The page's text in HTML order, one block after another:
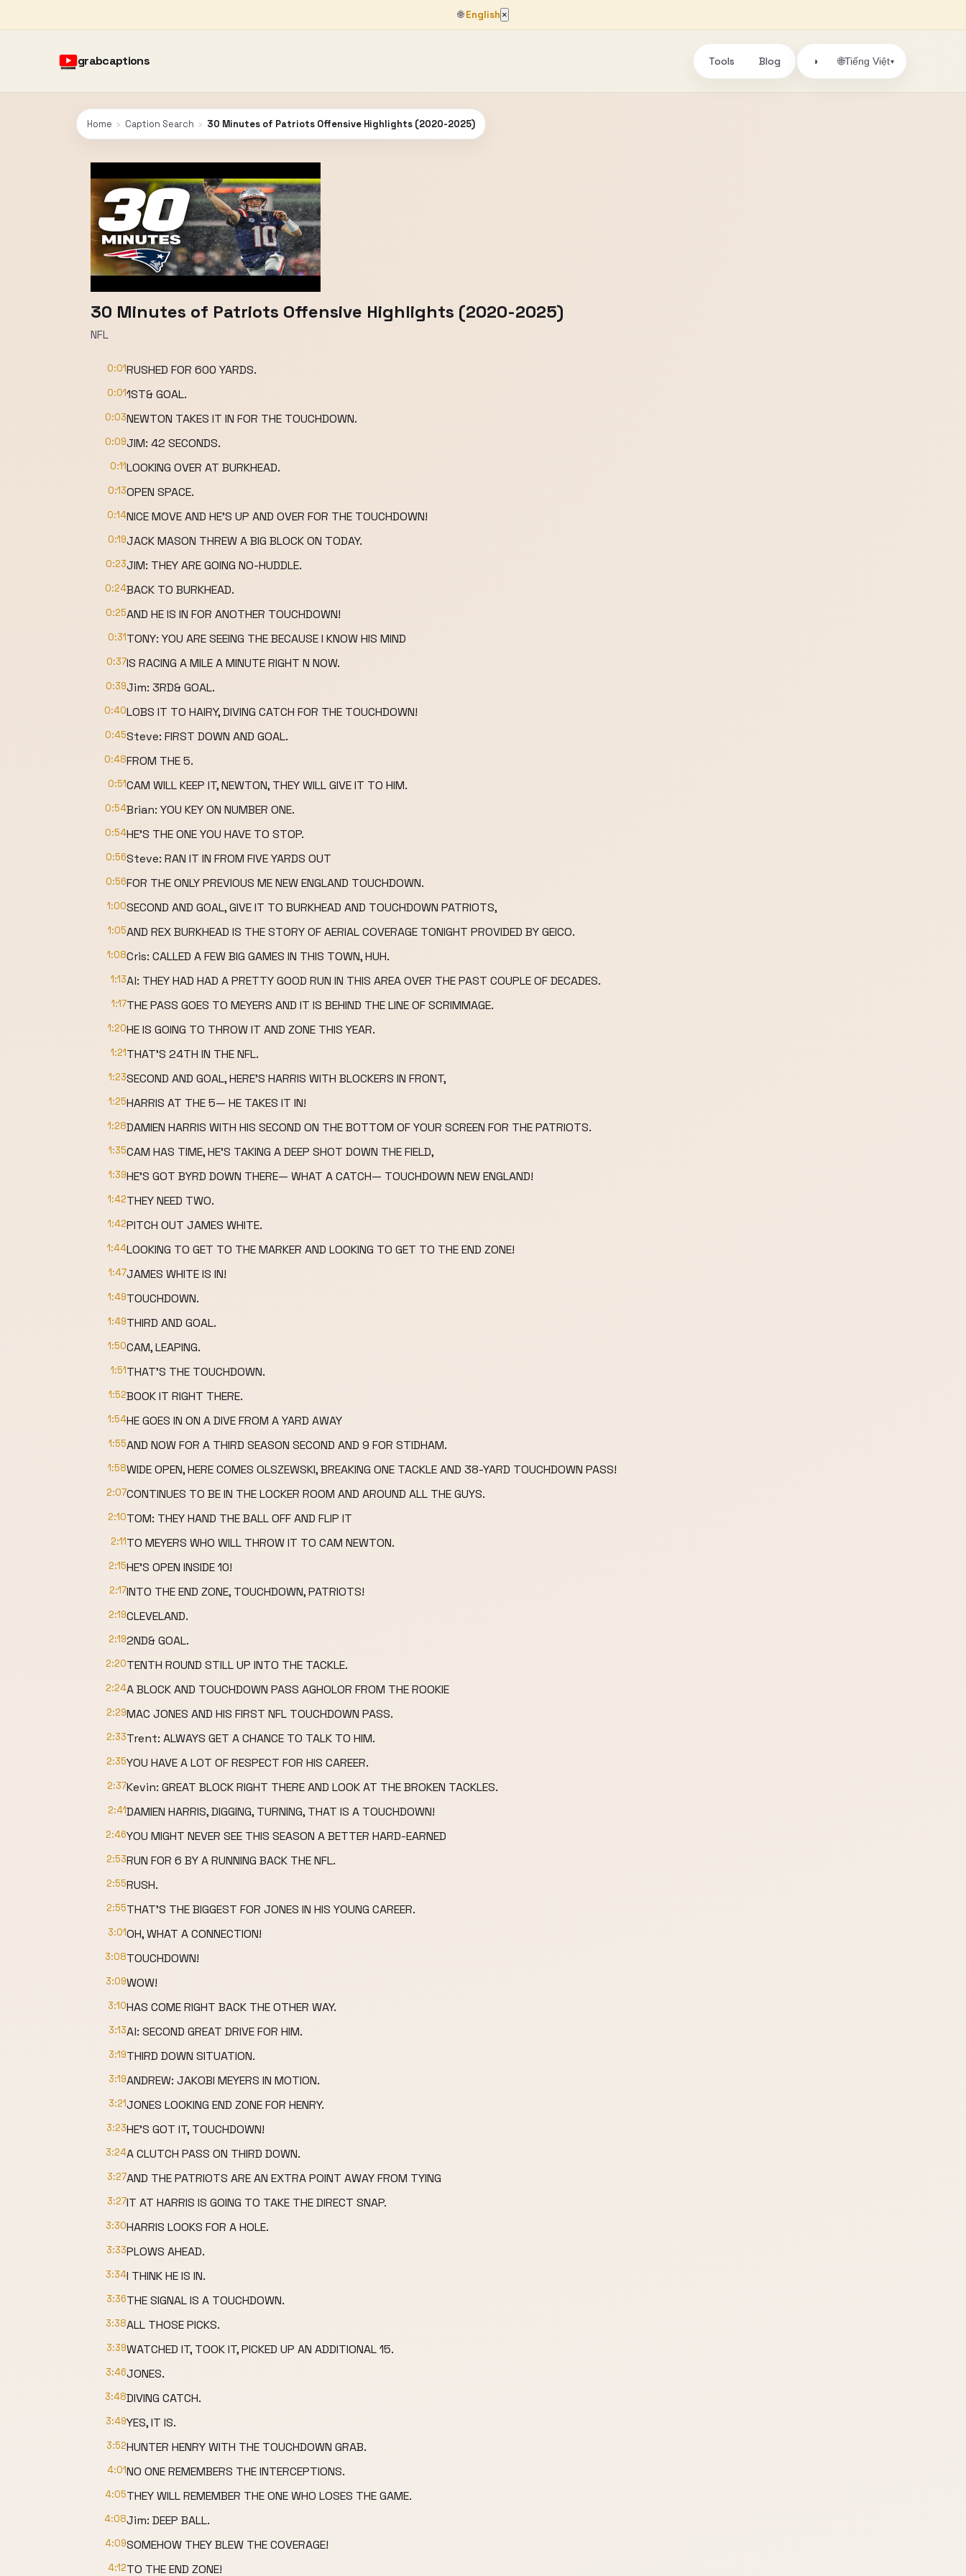
🌐English ×
grabcaptions Tools Blog ◑ 🌐Tiếng Việt▾
Home › Caption Search › 30 Minutes of Patriots Offensive Highlights (2020-2025)
30 Minutes of Patriots Offensive Highlights (2020-2025)
NFL
0:01RUSHED FOR 600 YARDS.
0:011ST& GOAL.
0:03NEWTON TAKES IT IN FOR THE TOUCHDOWN.
0:09JIM: 42 SECONDS.
0:11LOOKING OVER AT BURKHEAD.
0:13OPEN SPACE.
0:14NICE MOVE AND HE'S UP AND OVER FOR THE TOUCHDOWN!
0:19JACK MASON THREW A BIG BLOCK ON TODAY.
0:23JIM: THEY ARE GOING NO-HUDDLE.
0:24BACK TO BURKHEAD.
0:25AND HE IS IN FOR ANOTHER TOUCHDOWN!
0:31TONY: YOU ARE SEEING THE BECAUSE I KNOW HIS MIND
0:37IS RACING A MILE A MINUTE RIGHT N NOW.
0:39Jim: 3RD& GOAL.
0:40LOBS IT TO HAIRY, DIVING CATCH FOR THE TOUCHDOWN!
0:45Steve: FIRST DOWN AND GOAL.
0:48FROM THE 5.
0:51CAM WILL KEEP IT, NEWTON, THEY WILL GIVE IT TO HIM.
0:54Brian: YOU KEY ON NUMBER ONE.
0:54HE'S THE ONE YOU HAVE TO STOP.
0:56Steve: RAN IT IN FROM FIVE YARDS OUT
0:56FOR THE ONLY PREVIOUS ME NEW ENGLAND TOUCHDOWN.
1:00SECOND AND GOAL, GIVE IT TO BURKHEAD AND TOUCHDOWN PATRIOTS,
1:05AND REX BURKHEAD IS THE STORY OF AERIAL COVERAGE TONIGHT PROVIDED BY GEICO.
1:08Cris: CALLED A FEW BIG GAMES IN THIS TOWN, HUH.
1:13Al: THEY HAD HAD A PRETTY GOOD RUN IN THIS AREA OVER THE PAST COUPLE OF DECADES.
1:17THE PASS GOES TO MEYERS AND IT IS BEHIND THE LINE OF SCRIMMAGE.
1:20HE IS GOING TO THROW IT AND ZONE THIS YEAR.
1:21THAT'S 24TH IN THE NFL.
1:23SECOND AND GOAL, HERE'S HARRIS WITH BLOCKERS IN FRONT,
1:25HARRIS AT THE 5— HE TAKES IT IN!
1:28DAMIEN HARRIS WITH HIS SECOND ON THE BOTTOM OF YOUR SCREEN FOR THE PATRIOTS.
1:35CAM HAS TIME, HE'S TAKING A DEEP SHOT DOWN THE FIELD,
1:39HE'S GOT BYRD DOWN THERE— WHAT A CATCH— TOUCHDOWN NEW ENGLAND!
1:42THEY NEED TWO.
1:42PITCH OUT JAMES WHITE.
1:44LOOKING TO GET TO THE MARKER AND LOOKING TO GET TO THE END ZONE!
1:47JAMES WHITE IS IN!
1:49TOUCHDOWN.
1:49THIRD AND GOAL.
1:50CAM, LEAPING.
1:51THAT'S THE TOUCHDOWN.
1:52BOOK IT RIGHT THERE.
1:54HE GOES IN ON A DIVE FROM A YARD AWAY
1:55AND NOW FOR A THIRD SEASON SECOND AND 9 FOR STIDHAM.
1:58WIDE OPEN, HERE COMES OLSZEWSKI, BREAKING ONE TACKLE AND 38-YARD TOUCHDOWN PASS!
2:07CONTINUES TO BE IN THE LOCKER ROOM AND AROUND ALL THE GUYS.
2:10TOM: THEY HAND THE BALL OFF AND FLIP IT
2:11TO MEYERS WHO WILL THROW IT TO CAM NEWTON.
2:15HE'S OPEN INSIDE 10!
2:17INTO THE END ZONE, TOUCHDOWN, PATRIOTS!
2:19CLEVELAND.
2:192ND& GOAL.
2:20TENTH ROUND STILL UP INTO THE TACKLE.
2:24A BLOCK AND TOUCHDOWN PASS AGHOLOR FROM THE ROOKIE
2:29MAC JONES AND HIS FIRST NFL TOUCHDOWN PASS.
2:33Trent: ALWAYS GET A CHANCE TO TALK TO HIM.
2:35YOU HAVE A LOT OF RESPECT FOR HIS CAREER.
2:37Kevin: GREAT BLOCK RIGHT THERE AND LOOK AT THE BROKEN TACKLES.
2:41DAMIEN HARRIS, DIGGING, TURNING, THAT IS A TOUCHDOWN!
2:46YOU MIGHT NEVER SEE THIS SEASON A BETTER HARD-EARNED
2:53RUN FOR 6 BY A RUNNING BACK THE NFL.
2:55RUSH.
2:55THAT'S THE BIGGEST FOR JONES IN HIS YOUNG CAREER.
3:01OH, WHAT A CONNECTION!
3:08TOUCHDOWN!
3:09WOW!
3:10HAS COME RIGHT BACK THE OTHER WAY.
3:13Al: SECOND GREAT DRIVE FOR HIM.
3:19THIRD DOWN SITUATION.
3:19ANDREW: JAKOBI MEYERS IN MOTION.
3:21JONES LOOKING END ZONE FOR HENRY.
3:23HE'S GOT IT, TOUCHDOWN!
3:24A CLUTCH PASS ON THIRD DOWN.
3:27AND THE PATRIOTS ARE AN EXTRA POINT AWAY FROM TYING
3:27IT AT HARRIS IS GOING TO TAKE THE DIRECT SNAP.
3:30HARRIS LOOKS FOR A HOLE.
3:33PLOWS AHEAD.
3:34I THINK HE IS IN.
3:36THE SIGNAL IS A TOUCHDOWN.
3:38ALL THOSE PICKS.
3:39WATCHED IT, TOOK IT, PICKED UP AN ADDITIONAL 15.
3:46JONES.
3:48DIVING CATCH.
3:49YES, IT IS.
3:52HUNTER HENRY WITH THE TOUCHDOWN GRAB.
4:01NO ONE REMEMBERS THE INTERCEPTIONS.
4:05THEY WILL REMEMBER THE ONE WHO LOSES THE GAME.
4:08Jim: DEEP BALL.
4:09SOMEHOW THEY BLEW THE COVERAGE!
4:12TO THE END ZONE!